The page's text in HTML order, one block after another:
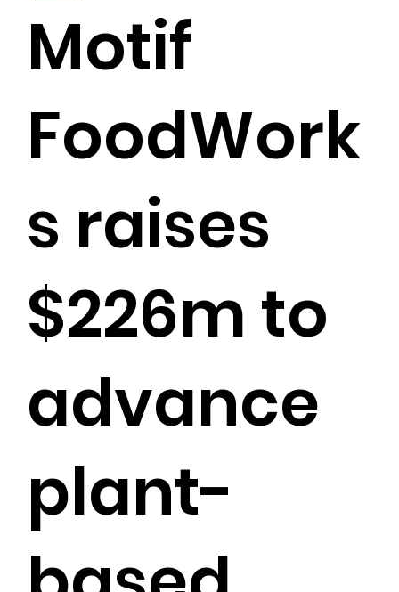
Motif
FoodWork
s raises
$226m to
advance
plant-